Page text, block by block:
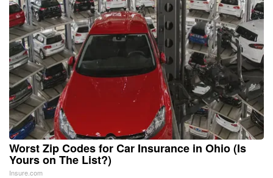
Worst Zip Codes for Car Insurance in Ohio (Is
Yours on The List?)
Insure.com